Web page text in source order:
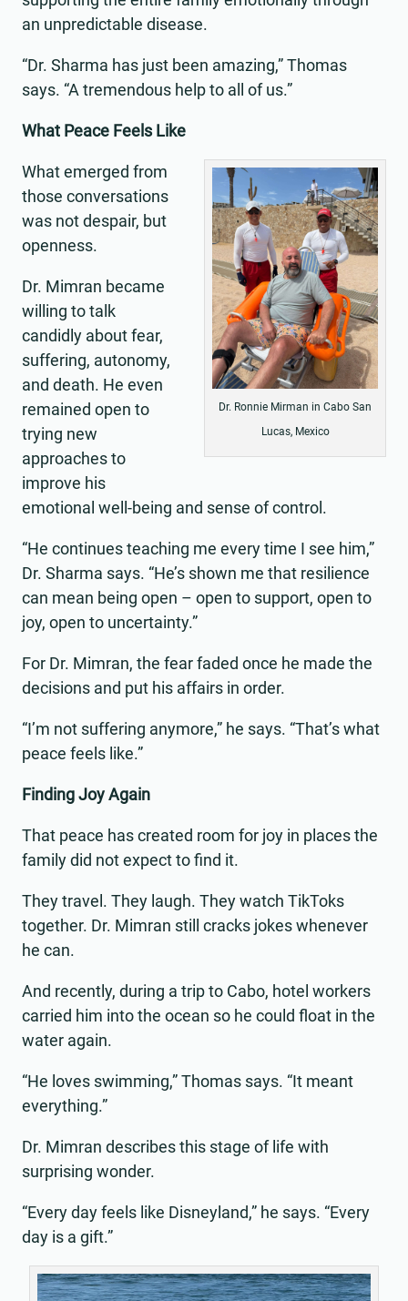
an unpredictable disease.
“Dr. Sharma has just been amazing,” Thomas
says. “A tremendous help to all of us.”
What Peace Feels Like
Dr. Ronnie Mirman in Cabo San
Lucas, Mexico
What emerged from
those conversations
was not despair, but
openness.
Dr. Mimran became
willing to talk
candidly about fear,
suffering, autonomy,
and death. He even
remained open to
trying new
approaches to
improve his
emotional well-being and sense of control.
“He continues teaching me every time I see him,”
Dr. Sharma says. “He’s shown me that resilience
can mean being open – open to support, open to
joy, open to uncertainty.”
For Dr. Mimran, the fear faded once he made the
decisions and put his affairs in order.
“I’m not suffering anymore,” he says. “That’s what
peace feels like.”
Finding Joy Again
That peace has created room for joy in places the
family did not expect to find it.
They travel. They laugh. They watch TikToks
together. Dr. Mimran still cracks jokes whenever
he can.
And recently, during a trip to Cabo, hotel workers
carried him into the ocean so he could float in the
water again.
“He loves swimming,” Thomas says. “It meant
everything.”
Dr. Mimran describes this stage of life with
surprising wonder.
“Every day feels like Disneyland,” he says. “Every
day is a gift.”